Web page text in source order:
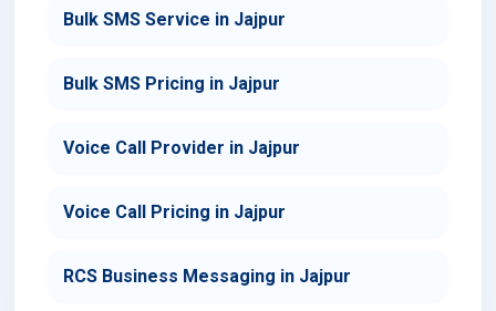
Bulk SMS Service in Jajpur
Bulk SMS Pricing in Jajpur
Voice Call Provider in Jajpur
Voice Call Pricing in Jajpur
RCS Business Messaging in Jajpur